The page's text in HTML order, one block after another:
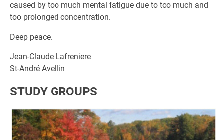
caused by too much mental fatigue due to too much and
too prolonged concentration.
Deep peace.
Jean-Claude Lafreniere
St-André Avellin
STUDY GROUPS